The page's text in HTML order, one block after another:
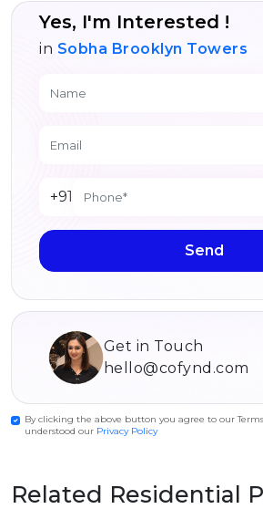
Yes, I'm Interested !
in Sobha Brooklyn Towers
+91
Send
Get in Touch
hello@cofynd.com
By clicking the above button you agree to our
understood our Privacy Policy
Related Residential